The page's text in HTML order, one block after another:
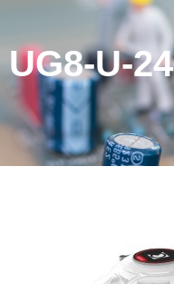
UG8-U-24